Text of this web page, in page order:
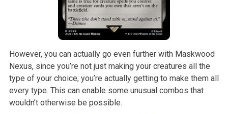
However, you can actually go even further with Maskwood
Nexus, since you’re not just making your creatures all the
type of your choice; you’re actually getting to make them all
every type. This can enable some unusual combos that
wouldn’t otherwise be possible.